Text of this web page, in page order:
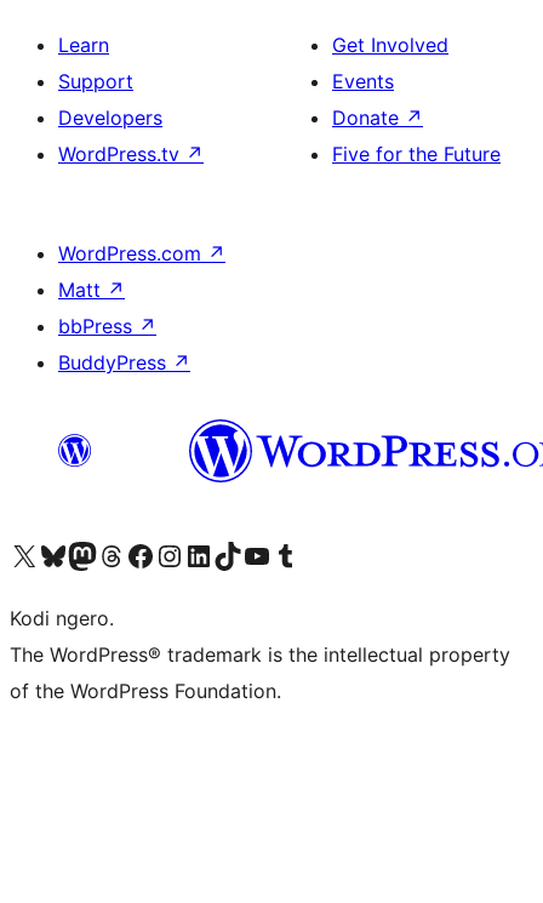
Learn
Support
Developers
WordPress.tv ↗
Get Involved
Events
Donate ↗
Five for the Future
WordPress.com ↗
Matt ↗
bbPress ↗
BuddyPress ↗
Visit our X (formerly Twitter) account
Visit our Bluesky account
Visit our Mastodon account
Visit our Threads account
Visit our Facebook page
Visit our Instagram account
Visit our LinkedIn account
Visit our TikTok account
Visit our YouTube channel
Visit our Tumblr account
Kodi ngero.
The WordPress® trademark is the intellectual property
of the WordPress Foundation.